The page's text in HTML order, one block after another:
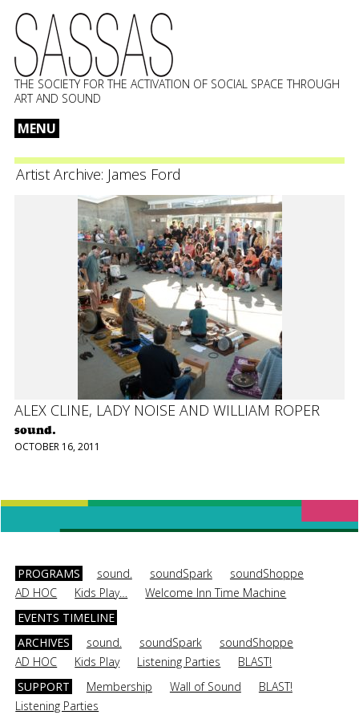
THE SOCIETY FOR THE ACTIVATION OF SOCIAL SPACE THROUGH
ART AND SOUND
MENU
to
Artist Archive: James Ford
ALEX CLINE, LADY NOISE AND WILLIAM ROPER
sound.
OCTOBER 16, 2011
PROGRAMS sound. soundSpark
soundShoppe
AD HOC
Kids Play…
Welcome Inn Time Machine
EVENTS TIMELINE
ARCHIVES
sound. soundSpark
soundShoppe
AD HOC
Kids Play Listening Parties
BLAST!
SUPPORT
Membership Wall of Sound
BLAST!
Listening Parties